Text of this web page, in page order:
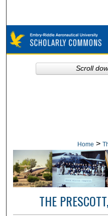
Browse
My
Home >
THE
Scroll